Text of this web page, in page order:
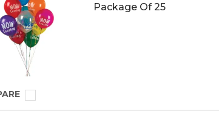
Package Of 25